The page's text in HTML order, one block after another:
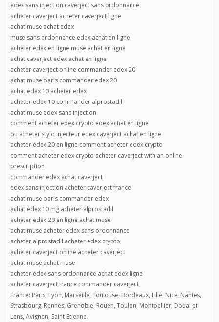
edex sans injection caverject sans ordonnance
acheter caverject acheter caverject ligne
achat muse achat edex
muse sans ordonnance edex achat en ligne
acheter edex en ligne muse achat en ligne
achat caverject edex achat en ligne
acheter caverject online commander edex 20
achat muse paris commander edex 20
achat edex 10 acheter edex
acheter edex 10 commander alprostadil
achat muse edex sans injection
comment acheter edex crypto edex achat en ligne
ou acheter stylo injecteur edex caverject achat en ligne
acheter edex 20 en ligne comment acheter edex crypto
comment acheter edex crypto acheter caverject with an online
prescription
commander edex achat caverject
edex sans injection acheter caverject france
achat muse paris commander edex
achat edex 10 mg acheter alprostadil
acheter edex 20 en ligne achat muse
achat muse acheter edex sans ordonnance
acheter alprostadil acheter edex crypto
acheter caverject online acheter caverject
achat muse achat muse
acheter edex sans ordonnance achat edex ligne
acheter caverject france commander caverject
France: Paris, Lyon, Marseille, Toulouse, Bordeaux, Lille, Nice, Nantes,
Strasbourg, Rennes, Grenoble, Rouen, Toulon, Montpellier, Douai et
Lens, Avignon, Saint-Etienne.